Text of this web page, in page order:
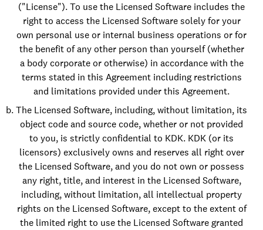
("License"). To use the Licensed Software includes the
right to access the Licensed Software solely for your
own personal use or internal business operations or for
the benefit of any other person than yourself (whether
a body corporate or otherwise) in accordance with the
terms stated in this Agreement including restrictions
and limitations provided under this Agreement.
The Licensed Software, including, without limitation, its
object code and source code, whether or not provided
to you, is strictly confidential to KDK. KDK (or its
licensors) exclusively owns and reserves all right over
the Licensed Software, and you do not own or possess
any right, title, and interest in the Licensed Software,
including, without limitation, all intellectual property
rights on the Licensed Software, except to the extent of
the limited right to use the Licensed Software granted